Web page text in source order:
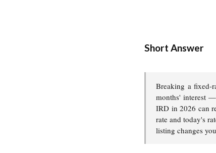
Short Answer
Breaking a fixed-
months' interest
IRD in 2026 can
rate and today's
listing changes